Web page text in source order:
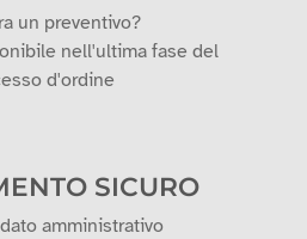
un preventivo?
nell'ultima fase del
d'ordine
SICURO
amministrativo